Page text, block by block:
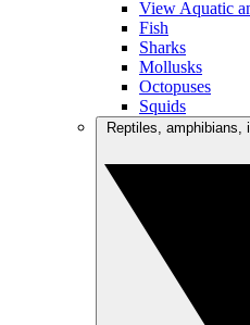
View Aquatic
Fish
Sharks
Mollusks
Octopuses
Squids